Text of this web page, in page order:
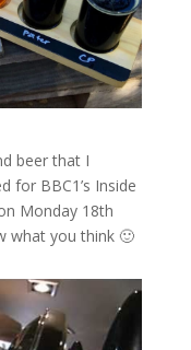
beer that I
for BBC1’s Inside
Monday 18th
what you think 🙂